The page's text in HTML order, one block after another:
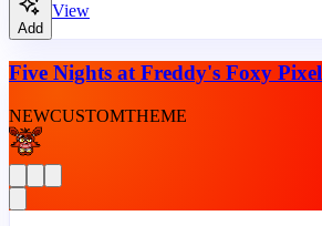
Add
View
Five Nights at Freddy's Foxy Pixel
NEWCUSTOMTHEME